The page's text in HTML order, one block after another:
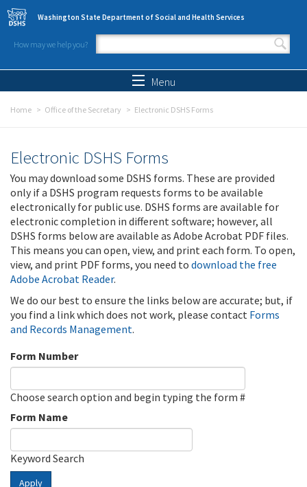
Skip to main content
Washington State Department of Social and Health Services
How may we help you?
Search form
Menu
Home Office of the Secretary Electronic DSHS Forms
Electronic DSHS Forms
You may download some DSHS forms. These are provided
only if a DSHS program requests forms to be available
electronically for public use. DSHS forms are available for
electronic completion in different software; however, all
DSHS forms below are available as Adobe Acrobat PDF files.
This means you can open, view, and print each form. To open,
view, and print PDF forms, you need to download the free
Adobe Acrobat Reader.
We do our best to ensure the links below are accurate; but, if
you find a link which does not work, please contact Forms
and Records Management.
Form Number
Choose search option and begin typing the form #
Form Name
Keyword Search
Apply